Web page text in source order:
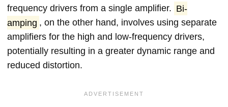
frequency drivers from a single amplifier. Bi-
amping , on the other hand, involves using separate
amplifiers for the high and low-frequency drivers,
potentially resulting in a greater dynamic range and
reduced distortion.